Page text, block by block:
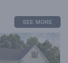
SEE MORE